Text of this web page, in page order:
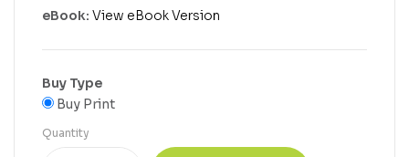
eBook: View eBook Version
Buy Type
Buy Print
Quantity